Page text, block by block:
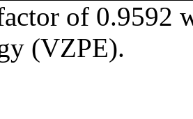
of 0.9592
(VZPE).